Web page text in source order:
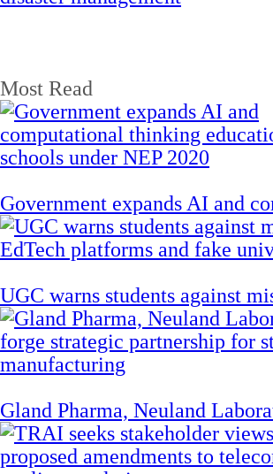
Most Read
Government expands AI and
UGC warns students against
Gland Pharma, Neuland